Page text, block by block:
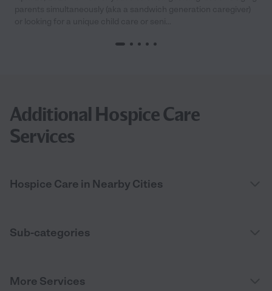
Additional Hospice Care
Services
Hospice Care in Nearby Cities
Sub-categories
More Services